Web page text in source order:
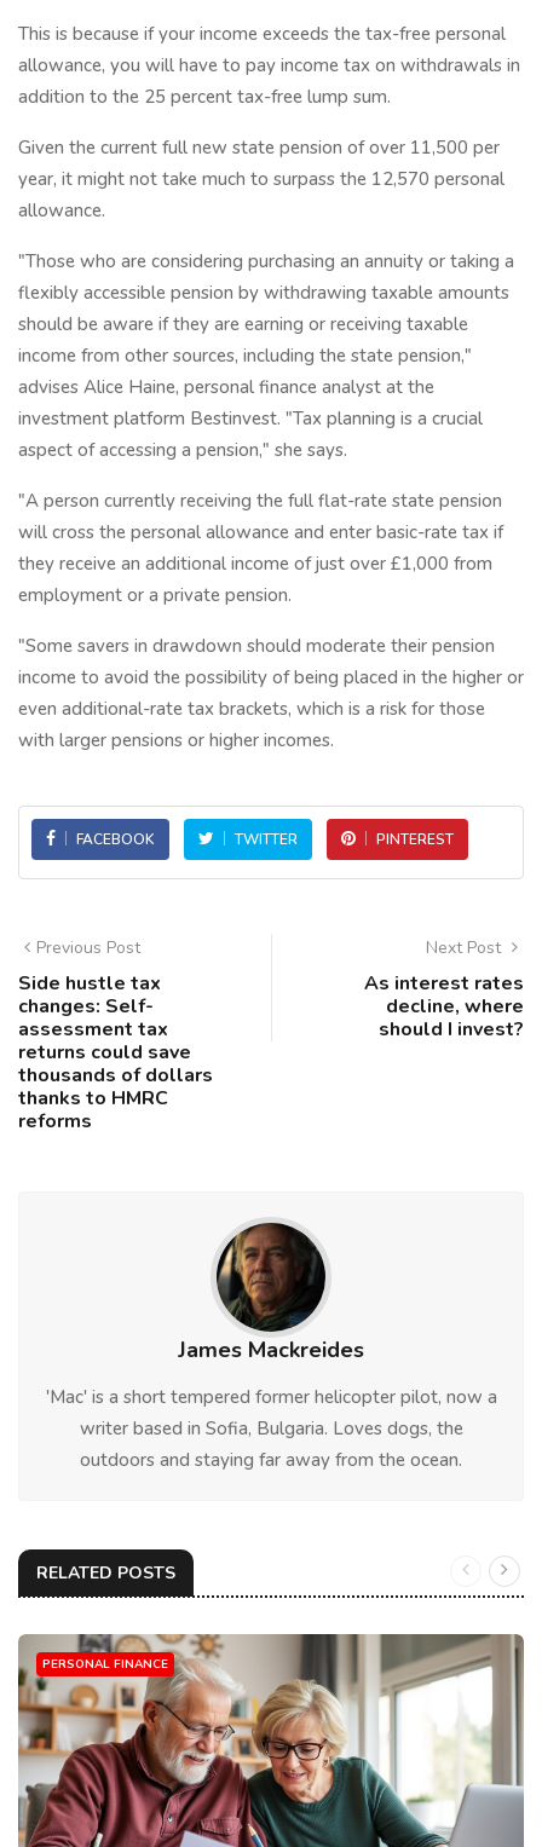
This is because if your income exceeds the tax-free personal
allowance, you will have to pay income tax on withdrawals in
addition to the 25 percent tax-free lump sum.
Given the current full new state pension of over 11,500 per
year, it might not take much to surpass the 12,570 personal
allowance.
"Those who are considering purchasing an annuity or taking a
flexibly accessible pension by withdrawing taxable amounts
should be aware if they are earning or receiving taxable
income from other sources, including the state pension,"
advises Alice Haine, personal finance analyst at the
investment platform Bestinvest. "Tax planning is a crucial
aspect of accessing a pension," she says.
"A person currently receiving the full flat-rate state pension
will cross the personal allowance and enter basic-rate tax if
they receive an additional income of just over £1,000 from
employment or a private pension.
"Some savers in drawdown should moderate their pension
income to avoid the possibility of being placed in the higher or
even additional-rate tax brackets, which is a risk for those
with larger pensions or higher incomes.
FACEBOOK TWITTER PINTEREST
Previous Post
Side hustle tax
changes: Self-
assessment tax
returns could save
thousands of dollars
thanks to HMRC
reforms
Next Post
As interest rates
decline, where
should I invest?
James Mackreides
'Mac' is a short tempered former helicopter pilot, now a
writer based in Sofia, Bulgaria. Loves dogs, the
outdoors and staying far away from the ocean.
RELATED POSTS
PERSONAL FINANCE